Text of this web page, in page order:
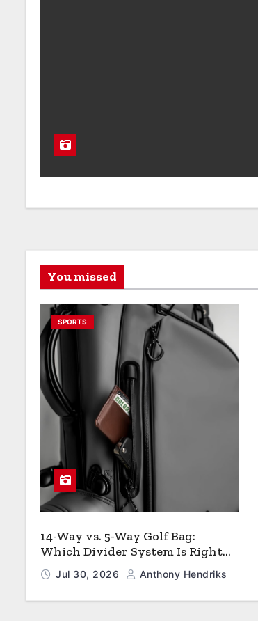
You missed
SPORTS
14-Way vs. 5-Way Golf Bag:
Which Divider System Is Right
for You
Jul 30, 2026 Anthony Hendriks